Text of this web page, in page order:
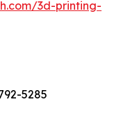
3d-printing-
5285